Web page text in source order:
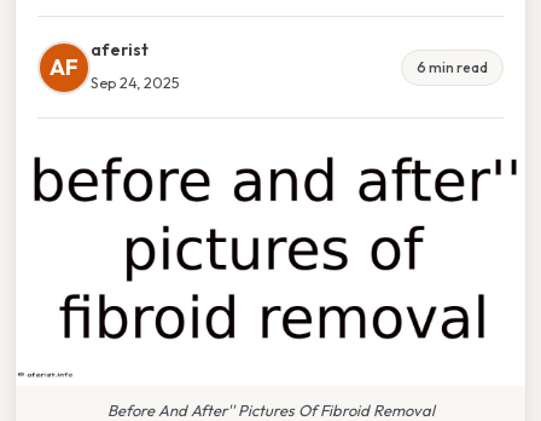
AF
aferist
Sep 24, 2025
6 min read
Before And After'' Pictures Of Fibroid Removal